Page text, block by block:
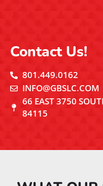
Contact Us!
801.449.0162
INFO@GBSLC.COM
66 EAST 3750
84115